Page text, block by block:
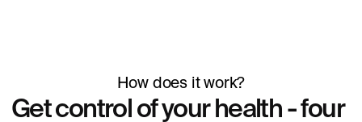
How does it work?
Get control of your health - four